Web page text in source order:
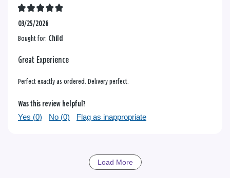
03/25/2026
Bought for: Child
Great Experience
Perfect exactly as ordered. Delivery perfect.
Was this review helpful?
Yes (0) No (0) Flag as inappropriate
Load More